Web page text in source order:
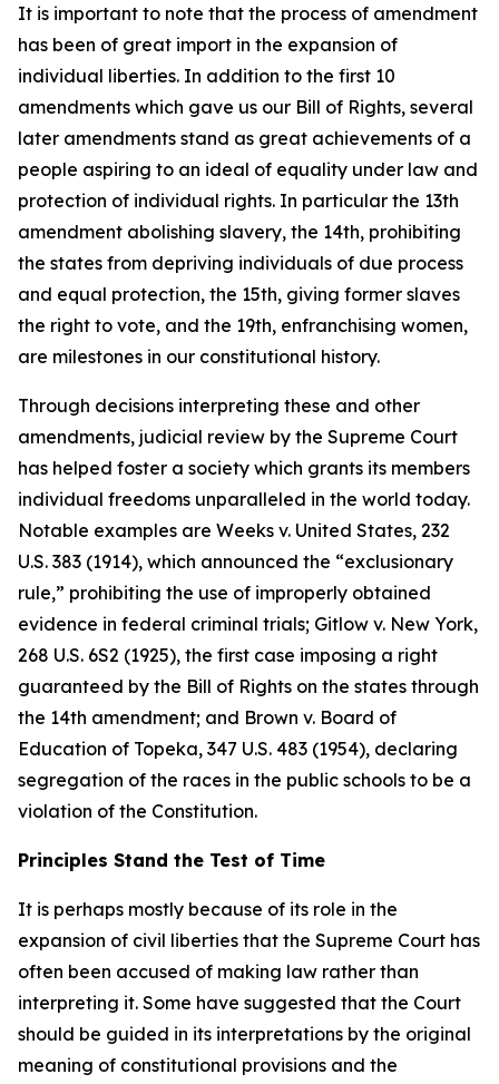
It is important to note that the process of amendment
has been of great import in the expansion of
individual liberties. In addition to the first 10
amendments which gave us our Bill of Rights, several
later amendments stand as great achievements of a
people aspiring to an ideal of equality under law and
protection of individual rights. In particular the 13th
amendment abolishing slavery, the 14th, prohibiting
the states from depriving individuals of due process
and equal protection, the 15th, giving former slaves
the right to vote, and the 19th, enfranchising women,
are milestones in our constitutional history.
Through decisions interpreting these and other
amendments, judicial review by the Supreme Court
has helped foster a society which grants its members
individual freedoms unparalleled in the world today.
Notable examples are Weeks v. United States, 232
U.S. 383 (1914), which announced the “exclusionary
rule,” prohibiting the use of improperly obtained
evidence in federal criminal trials; Gitlow v. New York,
268 U.S. 6S2 (1925), the first case imposing a right
guaranteed by the Bill of Rights on the states through
the 14th amendment; and Brown v. Board of
Education of Topeka, 347 U.S. 483 (1954), declaring
segregation of the races in the public schools to be a
violation of the Constitution.
Principles Stand the Test of Time
It is perhaps mostly because of its role in the
expansion of civil liberties that the Supreme Court has
often been accused of making law rather than
interpreting it. Some have suggested that the Court
should be guided in its interpretations by the original
meaning of constitutional provisions and the